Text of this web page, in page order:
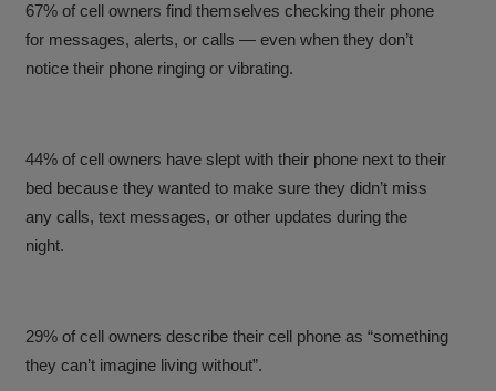
67% of cell owners find themselves checking their phone
for messages, alerts, or calls — even when they don’t
notice their phone ringing or vibrating.
44% of cell owners have slept with their phone next to their
bed because they wanted to make sure they didn’t miss
any calls, text messages, or other updates during the
night.
29% of cell owners describe their cell phone as “something
they can’t imagine living without”.